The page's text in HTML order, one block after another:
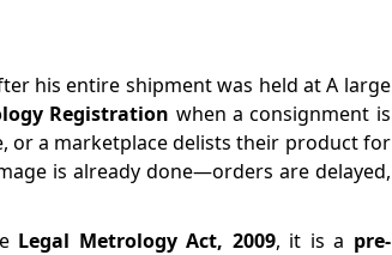
his entire shipment was held at A large
Registration when a consignment is
or a marketplace delists their product for
is already done—orders are delayed,
Legal Metrology Act, 2009, it is a pre-